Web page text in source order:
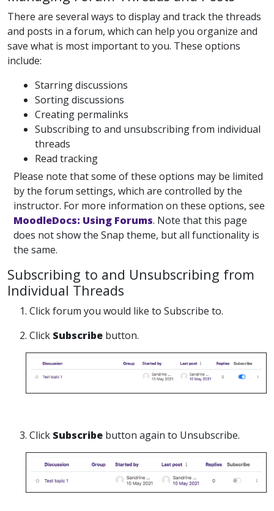
There are several ways to display and track the threads
and posts in a forum, which can help you organize and
save what is most important to you. These options
include:
Starring discussions
Sorting discussions
Creating permalinks
Subscribing to and unsubscribing from individual
threads
Read tracking
Please note that some of these options may be limited
by the forum settings, which are controlled by the
instructor. For more information on these options, see
MoodleDocs: Using Forums. Note that this page
does not show the Snap theme, but all functionality is
the same.
Subscribing to and Unsubscribing from
Individual Threads
1. Click forum you would like to Subscribe to.
2. Click Subscribe button.
3. Click Subscribe button again to Unsubscribe.